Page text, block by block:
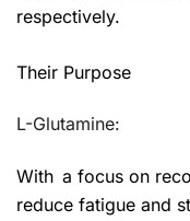
respectively.
Their Purpose
L-Glutamine:
With a focus on
reduce fatigue and